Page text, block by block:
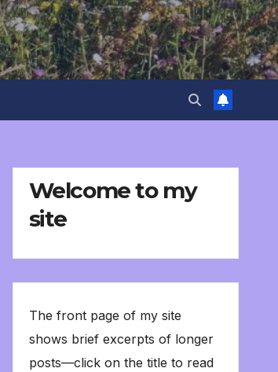
Welcome to my
site
The front page of my site
shows brief excerpts of longer
posts—click on the title to read